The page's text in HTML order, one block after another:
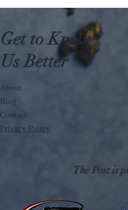
Get to Know
Us Better
About
Blog
Contact
Privacy Policy
The Post is